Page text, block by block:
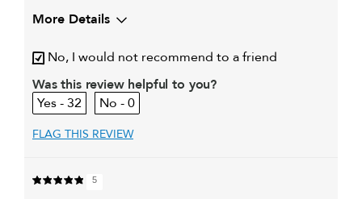
More Details
My primary hair
concern is
Curl maintenance and
enhancement
No, I would not recommend to a friend
Was this review helpful to you?
32
0
FLAG THIS REVIEW
5